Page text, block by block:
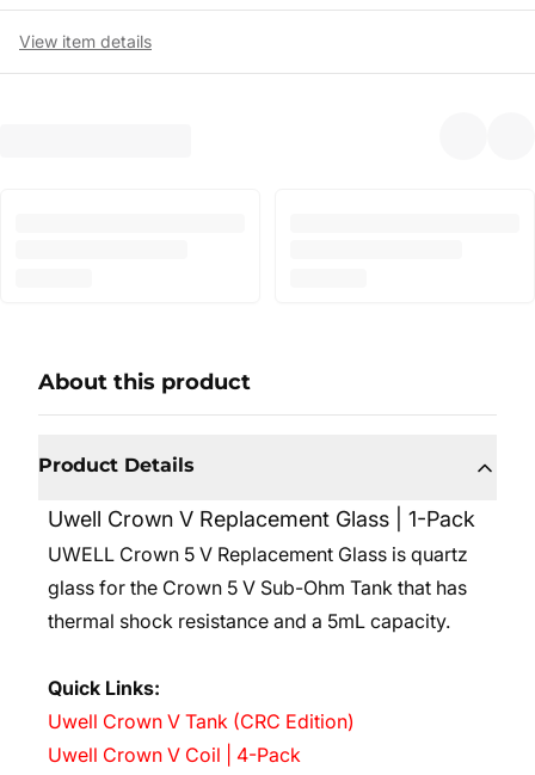
View item details
About this product
Product Details
Uwell Crown V Replacement Glass | 1-Pack
UWELL Crown 5 V Replacement Glass is quartz
glass for the Crown 5 V Sub-Ohm Tank that has
thermal shock resistance and a 5mL capacity.
Quick Links:
Uwell Crown V Tank (CRC Edition)
Uwell Crown V Coil | 4-Pack